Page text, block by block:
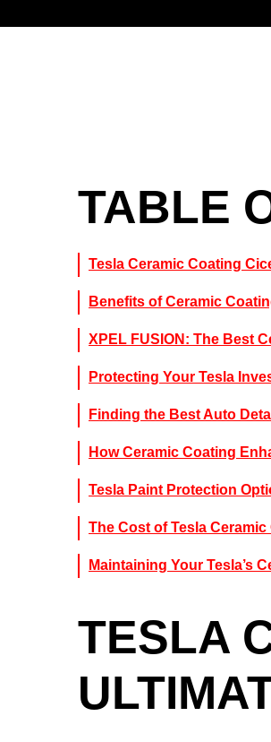
TABLE
Tesla Ceramic Coating
Benefits of Ceramic
XPEL FUSION: The Best
Protecting Your Tesla
Finding the Best Auto
How Ceramic Coating
Tesla Paint Protection
The Cost of Tesla
Maintaining Your Tesla’s
TESLA